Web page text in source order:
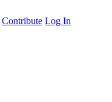
Contribute Log In